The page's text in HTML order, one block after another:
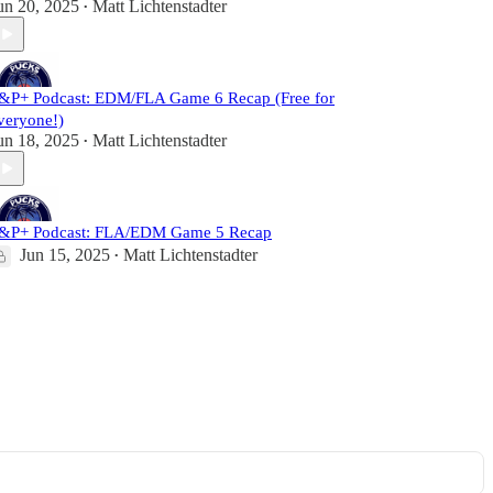
20, 2025 • Matt Lichtenstadter
Podcast: EDM/FLA Game 6 Recap (Free for
18, 2025 • Matt Lichtenstadter
Podcast: FLA/EDM Game 5 Recap
Jun 15, 2025 • Matt Lichtenstadter